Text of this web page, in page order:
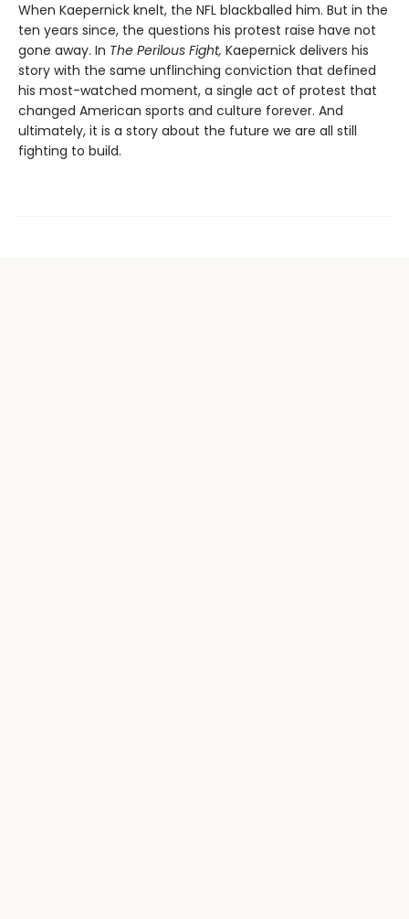
When Kaepernick knelt, the NFL blackballed him. But in the
ten years since, the questions his protest raise have not
gone away. In The Perilous Fight, Kaepernick delivers his
story with the same unflinching conviction that defined
his most-watched moment, a single act of protest that
changed American sports and culture forever. And
ultimately, it is a story about the future we are all still
fighting to build.